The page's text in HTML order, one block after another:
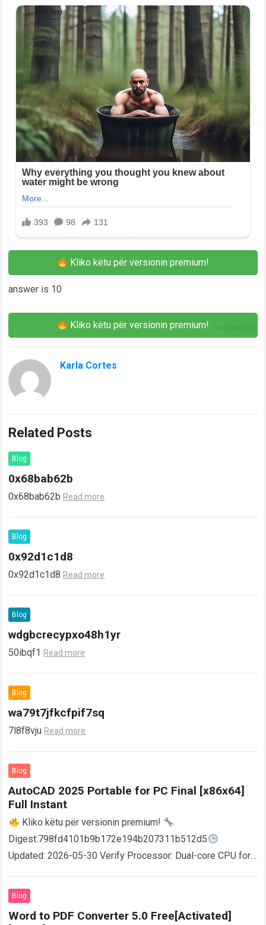
Kliko këtu për versionin premium!
answer is 10
Kliko këtu për versionin premium!
Karla Cortes
Related Posts
Blog
0x68bab62b
0x68bab62b Read more
Blog
0x92d1c1d8
0x92d1c1d8 Read more
Blog
wdgbcrecypxo48h1yr
50ibqf1 Read more
Blog
wa79t7jfkcfpif7sq
7l8f8vju Read more
Blog
AutoCAD 2025 Portable for PC Final [x86x64]
Full Instant
Kliko këtu për versionin premium!
Digest:798fd4101b9b172e194b207311b512d5
Updated: 2026-05-30 Verify Processor: Dual-core CPU for
AutoCAD enables users…
Blog
Word to PDF Converter 5.0 Free[Activated]